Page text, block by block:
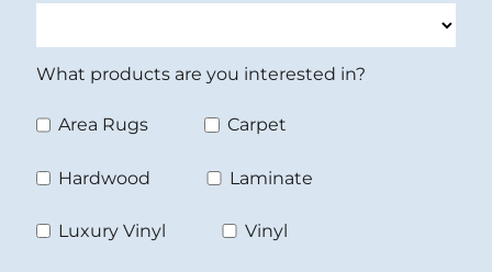
What products are you interested in?
Area Rugs Carpet
Hardwood Laminate
Luxury Vinyl Vinyl